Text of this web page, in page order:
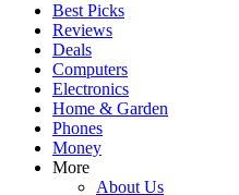
Best Picks
Reviews
Deals
Computers
Electronics
Home & Garden
Phones
Money
More
About Us